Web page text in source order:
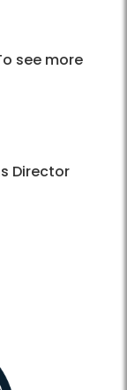
see more
Director